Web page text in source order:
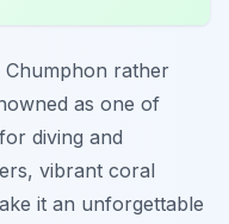
Chumphon rather
as one of
diving and
vibrant coral
it an unforgettable